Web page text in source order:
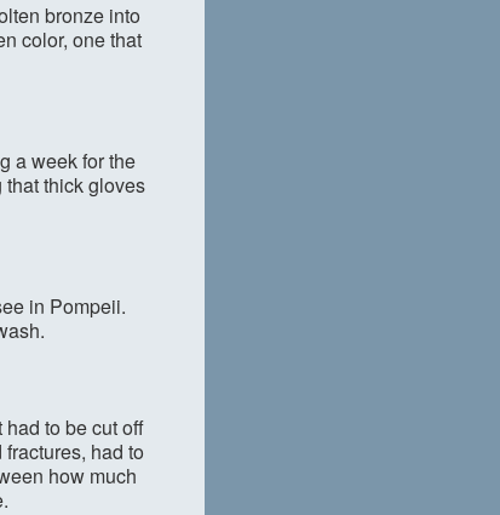
bronze into
color, one that
a week for the
thick gloves
in Pompeii.
to be cut off
had to
how much